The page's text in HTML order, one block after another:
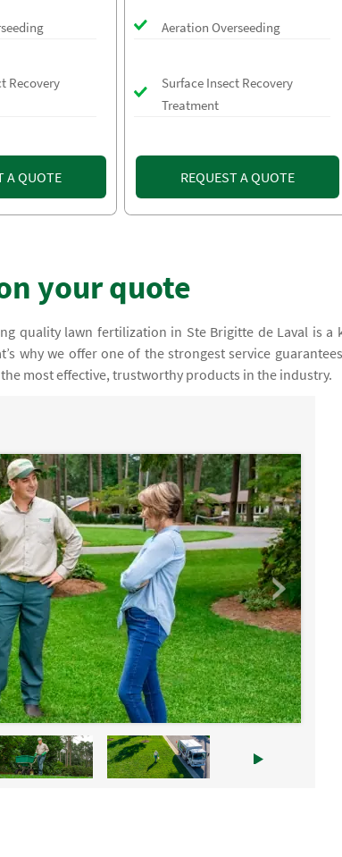
Recovery
A QUOTE
Aeration Overseeding
Surface Insect Recovery
Treatment
REQUEST A QUOTE
your quote
quality lawn fertilization in Ste Brigitte de Laval is a
why we offer one of the strongest service
most effective, trustworthy products in the industry.